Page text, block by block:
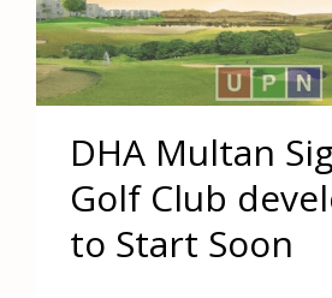
DHA Multan
Golf Club
to Start Soon